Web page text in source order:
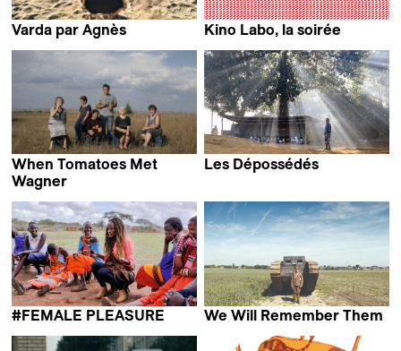
Varda par Agnès
Kino Labo, la soirée
When Tomatoes Met
Wagner
Les Dépossédés
#FEMALE PLEASURE
We Will Remember Them